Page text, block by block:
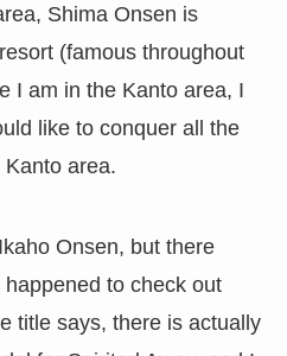
Shima Onsen is
(famous throughout
I am in the Kanto area, I
like to conquer all the
area.
Onsen, but there
to check out
title says, there is actually